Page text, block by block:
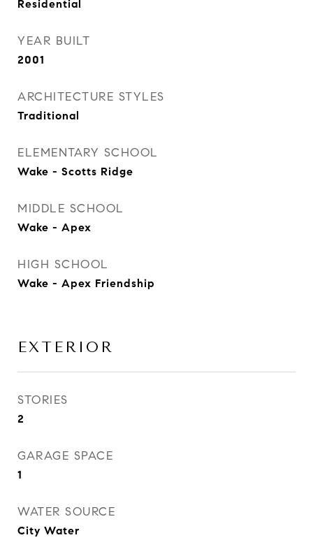
Residential
YEAR BUILT
2001
ARCHITECTURE STYLES
Traditional
ELEMENTARY SCHOOL
Wake - Scotts Ridge
MIDDLE SCHOOL
Wake - Apex
HIGH SCHOOL
Wake - Apex Friendship
EXTERIOR
STORIES
2
GARAGE SPACE
1
WATER SOURCE
City Water